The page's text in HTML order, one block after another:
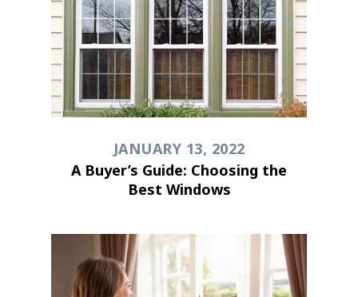
JANUARY 13, 2022
A Buyer’s Guide: Choosing the
Best Windows